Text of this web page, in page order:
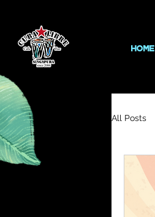
HOME
All Posts